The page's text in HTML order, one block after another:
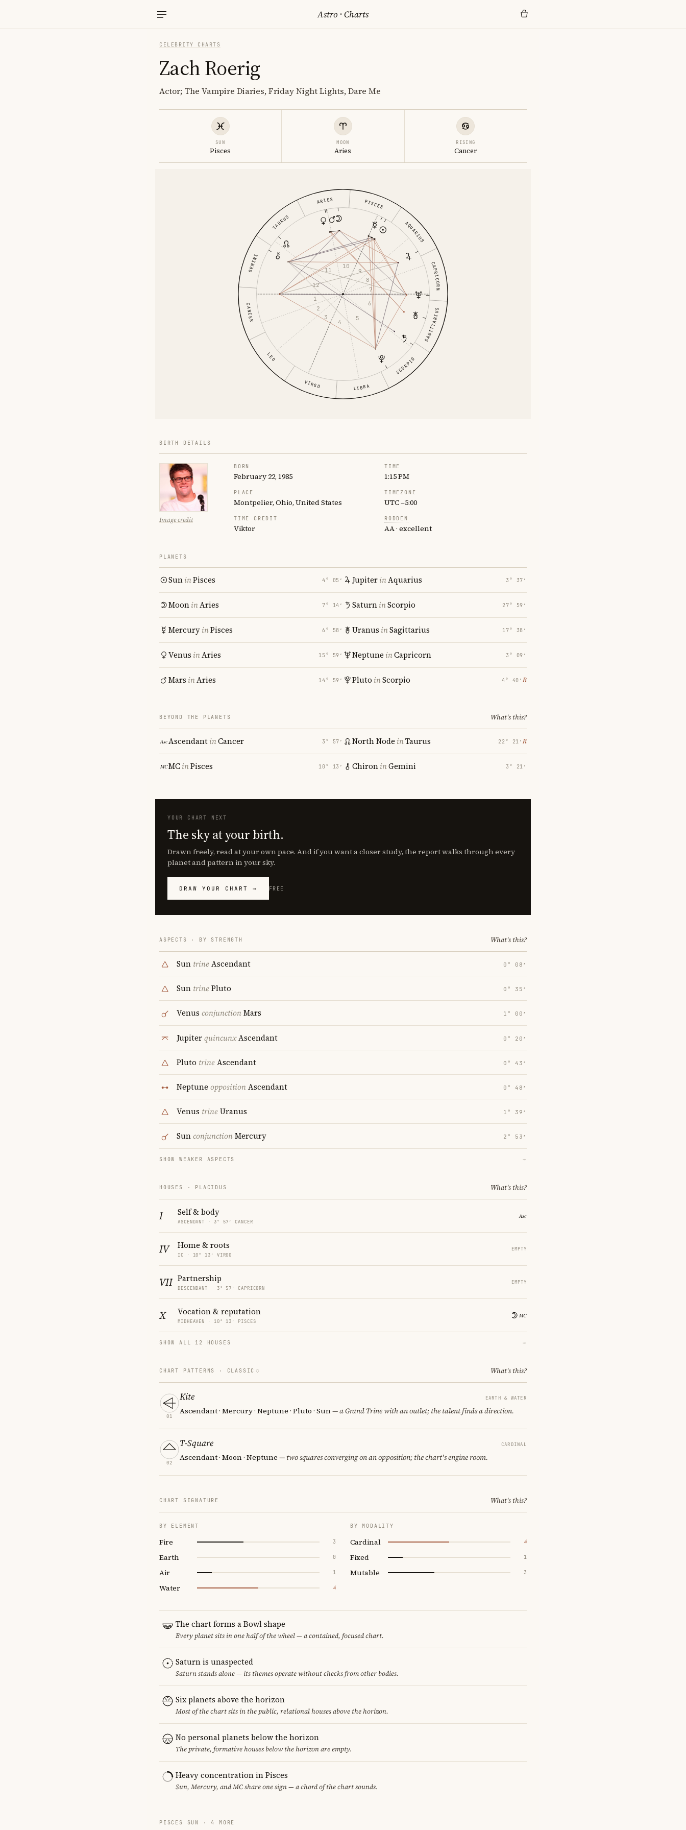
Astro ·Charts
CELEBRITY CHARTS
Zach Roerig
Actor; The Vampire Diaries, Friday Night Lights, Dare Me
SUN
Pisces
MOON
Aries
RISING
Cancer
ARIES
TAURUS
GEMINI
CANCER
LEO
VIRGO LIBRA
SCORPIO
SAGITTARIUS
CAPRICORN
AQUARIUS
PISCES
1
2
3
4
5
6
7
8
9
10
11
12
BIRTH DETAILS
Image credit
BORN
February 22, 1985
TIME
1:15 PM
PLACE
Montpelier, Ohio, United States
TIMEZONE
UTC −5:00
TIME CREDIT
Viktor
RODDEN
AA · excellent
PLANETS
SuninPisces 4° 05′
MooninAries 7° 14′
MercuryinPisces 6° 58′
Venus inAries 15° 59′
Mars inAries 14° 59′
JupiterinAquarius 3° 37′
SaturninScorpio 27° 59′
Uranus inSagittarius 17° 38′
Neptune inCapricorn 3° 09′
Pluto inScorpio 4° 40′ ℞
BEYOND THE PLANETS What's this?
AscendantinCancer 3° 57′
MCinPisces 10° 13′
North Node inTaurus 22° 21′ ℞
ChironinGemini 3° 21′
YOUR CHART NEXT
The sky at your birth.
Drawn freely, read at your own pace. And if you want a closer study, the report walks through every
planet and pattern in your sky.
DRAW YOUR CHART → FREE
ASPECTS · BY STRENGTH What's this?
Sun trineAscendant 0° 08′
Sun trinePluto 0° 35′
Venus conjunctionMars 1° 00′
JupiterquincunxAscendant 0° 20′
Pluto trineAscendant 0° 43′
Neptune oppositionAscendant 0° 48′
Venus trineUranus 1° 39′
SunconjunctionMercury 2° 53′
SHOW WEAKER ASPECTS →
HOUSES · PLACIDUS What's this?
I Self & body
ASCENDANT · 3° 57′ CANCER
IV Home & roots
IC · 10° 13′ VIRGO
EMPTY
VII Partnership
DESCENDANT · 3° 57′ CAPRICORN
EMPTY
X Vocation & reputation
MIDHEAVEN · 10° 13′ PISCES
SHOW ALL 12 HOUSES →
CHART PATTERNS · CLASSIC What's this?
01
Kite EARTH & WATER
Ascendant · Mercury · Neptune · Pluto · Sun— a Grand Trine with an outlet; the talent finds a direction.
02
T-Square CARDINAL
Ascendant · Moon · Neptune — two squares converging on an opposition; the chart's engine room.
CHART SIGNATURE What's this?
BY ELEMENT
Fire 3
Earth 0
Air 1
Water 4
BY MODALITY
Cardinal 4
Fixed 1
Mutable 3
The chart forms a Bowl shape
Every planet sits in one half of the wheel — a contained, focused chart.
Saturn is unaspected
Saturn stands alone — its themes operate without checks from other bodies.
Six planets above the horizon
Most of the chart sits in the public, relational houses above the horizon.
No personal planets below the horizon
The private, formative houses below the horizon are empty.
Heavy concentration in Pisces
Sun, Mercury, and MC share one sign — a chord of the chart sounds.
PISCES SUN · 4 MORE